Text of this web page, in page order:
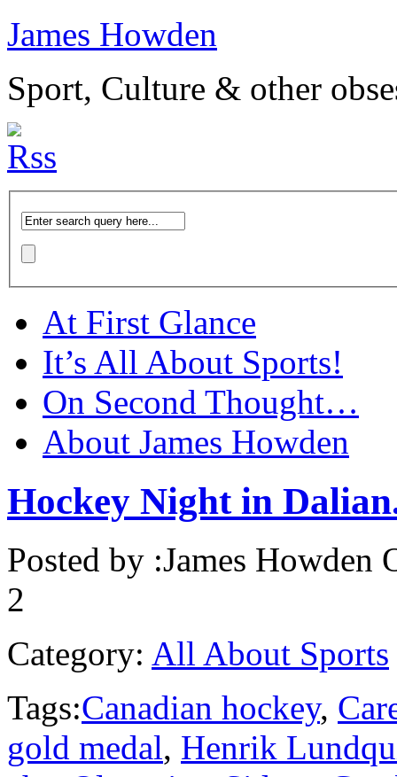
James Howden
Sport, Culture & other
At First Glance
It’s All About Sports!
On Second Thought…
About James Howden
Hockey Night in
Posted by :James Howden
2
Category: All About Sports
Tags:Canadian hockey,
gold medal, Henrik